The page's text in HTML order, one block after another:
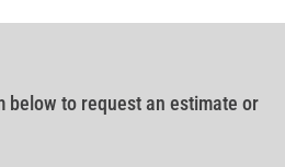
below to request an estimate or